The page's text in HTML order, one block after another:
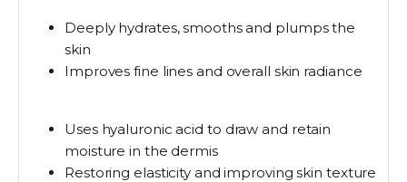
Deeply hydrates, smooths and plumps the
skin
Improves fine lines and overall skin radiance
Uses hyaluronic acid to draw and retain
moisture in the dermis
Restoring elasticity and improving skin texture